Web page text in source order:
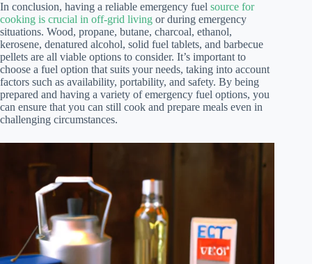
In conclusion, having a reliable emergency fuel source for
cooking is crucial in off-grid living or during emergency
situations. Wood, propane, butane, charcoal, ethanol,
kerosene, denatured alcohol, solid fuel tablets, and barbecue
pellets are all viable options to consider. It’s important to
choose a fuel option that suits your needs, taking into account
factors such as availability, portability, and safety. By being
prepared and having a variety of emergency fuel options, you
can ensure that you can still cook and prepare meals even in
challenging circumstances.